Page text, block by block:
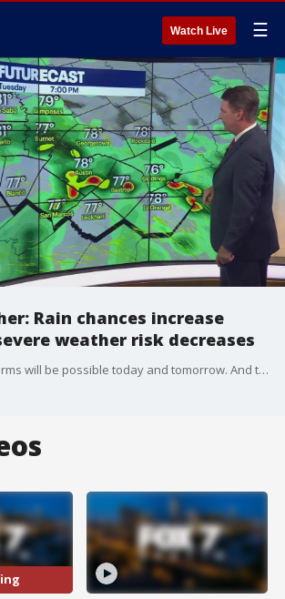
Watch Live ☰
Rain chances increase
weather risk decreases
Isolated thunderstorms will be possible today and tomorrow. And two more storms systems are on the way. Zack Shields has details on this wet weather in his full forecast.